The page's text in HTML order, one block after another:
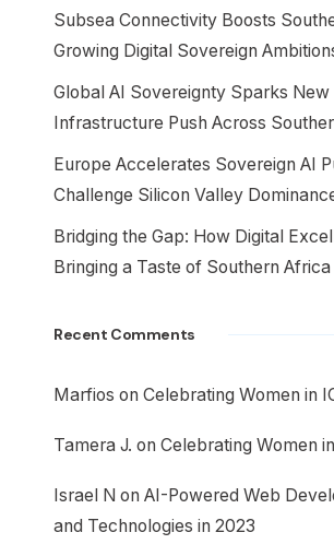
Subsea Connectivity Boosts
Growing Digital Sovereign
Global AI Sovereignty Sparks New
Infrastructure Push Across
Europe Accelerates Sovereign AI
Challenge Silicon Valley
Bridging the Gap: How Digital
Bringing a Taste of Southern
Recent Comments
Marfios on Celebrating Women in
Tamera J. on Celebrating Women
Israel N on AI-Powered Web
and Technologies in 2023